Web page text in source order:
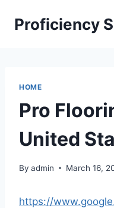
Proficiency
HOME
Pro
United
By admin March 16,
https://